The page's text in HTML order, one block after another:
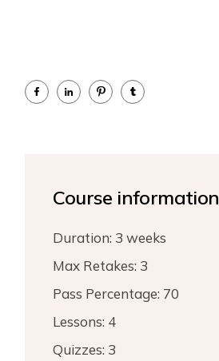
Course information
Duration: 3 weeks
Max Retakes: 3
Pass Percentage: 70
Lessons: 4
Quizzes: 3